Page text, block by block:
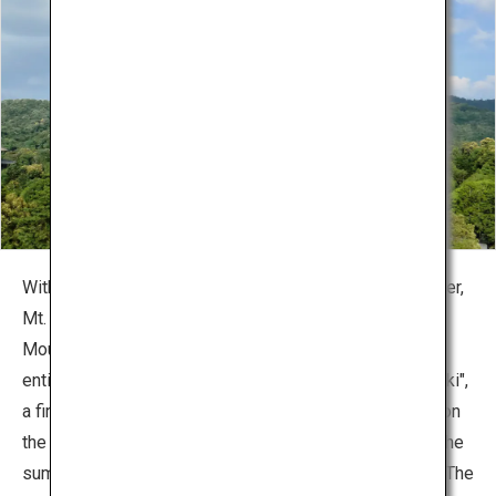
With its form that resembles three hats bundled together,
Mt. Wakakusa also known as "Mikasayama" (Three-hat
Mountain). This beautiful mountain, which is covered
entirely by grass, is famous for the "Wakakusa-Yamayaki",
a fire festival to burn off the grasslands, which is held on
the 4th Saturday of January every year. The view from the
summit of 342 meters above sea level, is spectacular. The